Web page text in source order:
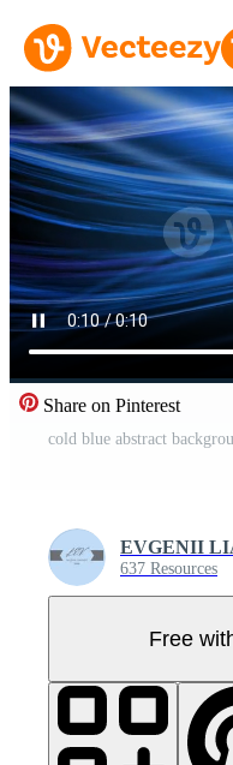
Share on Pinterest
cold blue abstract
EVGENII
637 Resources
Free